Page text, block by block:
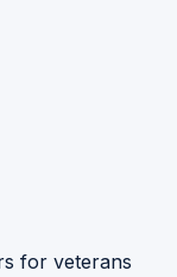
for veterans